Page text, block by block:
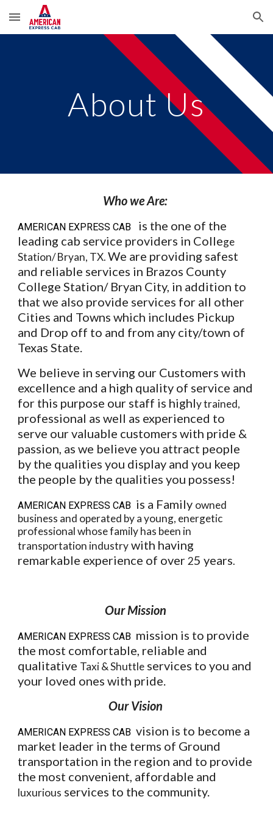
Skip to main content Skip to navigation
About Us
Who we Are:
AMERICAN EXPRESS CAB
is the one of the
leading cab service providers in College
Station/ Bryan, TX.We are providing safest
and reliable services in Brazos County
College Station/ Bryan City, in addition to
that we also provide services for all other
Cities and Towns which includes Pickup
and Drop off to and from any city/town of
Texas State.
We believe in serving our Customers with
excellence and a high quality of service and
for this purpose our staff is highly trained,
professional as well as experienced to
serve our valuable customers with pride &
passion, as we believe you attract people
by the qualities you display and you keep
the people by the qualities you possess!
AMERICAN EXPRESS CAB is a Family owned
business and operated by a young, energetic
professional whose family has been in
transportation industrywith having
remarkable experience of over 25 years.
Our Mission
AMERICAN EXPRESS CAB mission is to provide
the most comfortable, reliable and
qualitative Taxi & Shuttle services to you and
your loved ones with pride.
Our Vision
AMERICAN EXPRESS CAB vision is to become a
market leader in the terms of Ground
transportation in the region and to provide
the most convenient, affordable and
luxurious services to the community.